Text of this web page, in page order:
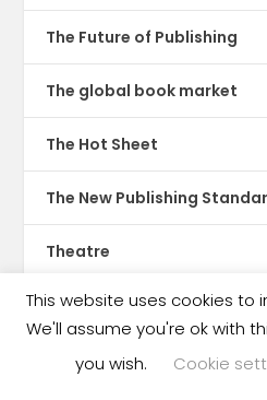
The Future of Publishing
The global book market
The Hot Sheet
The New Publishing
Theatre
TikTok
Translations
This website uses cookies to
We'll assume you're ok with
you wish.
Cookie